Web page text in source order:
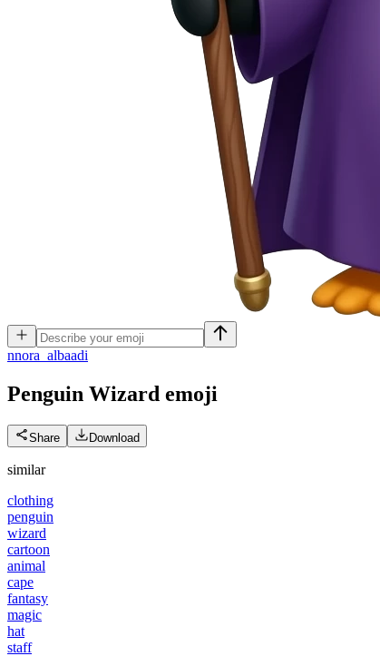
nnora_albaadi
Penguin Wizard emoji
Share Download
similar
clothing
penguin
wizard
cartoon
animal
cape
fantasy
magic
hat
staff